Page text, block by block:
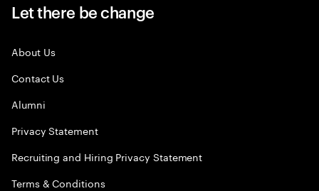
Let there be change
About Us
Contact Us
Alumni
Privacy Statement
Recruiting and Hiring Privacy Statement
Terms & Conditions